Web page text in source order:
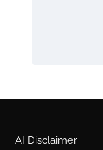
AI Disclaimer